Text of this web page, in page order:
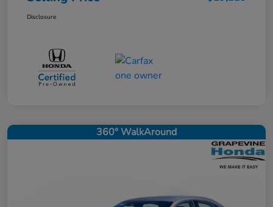
Disclosure
360° WalkAround